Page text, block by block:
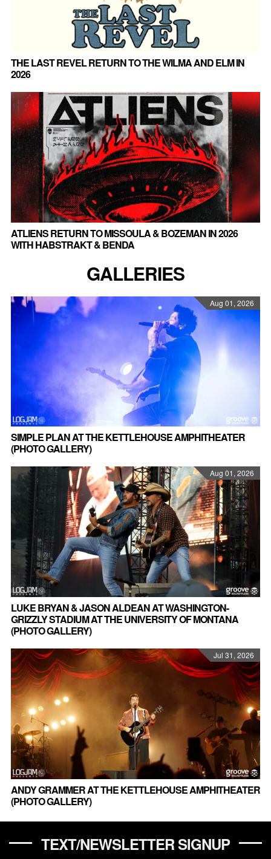
THE LAST REVEL RETURN TO THE WILMA AND ELM IN
2026
ATLIENS RETURN TO MISSOULA & BOZEMAN IN 2026
WITH HABSTRAKT & BENDA
GALLERIES
Aug 01, 2026
SIMPLE PLAN AT THE KETTLEHOUSE AMPHITHEATER
(PHOTO GALLERY)
Aug 01, 2026
LUKE BRYAN & JASON ALDEAN AT WASHINGTON-
GRIZZLY STADIUM AT THE UNIVERSITY OF MONTANA
(PHOTO GALLERY)
Jul 31, 2026
ANDY GRAMMER AT THE KETTLEHOUSE AMPHITHEATER
(PHOTO GALLERY)
TEXT/NEWSLETTER SIGNUP